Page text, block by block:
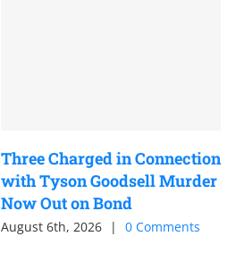
Three Charged in Connection
with Tyson Goodsell Murder
Now Out on Bond
August 6th, 2026 | 0 Comments